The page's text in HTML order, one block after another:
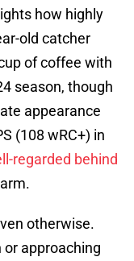
how highly
old catcher
of coffee with
season, though
appearance
(108 wRC+) in
regarded behind
otherwise.
or approaching